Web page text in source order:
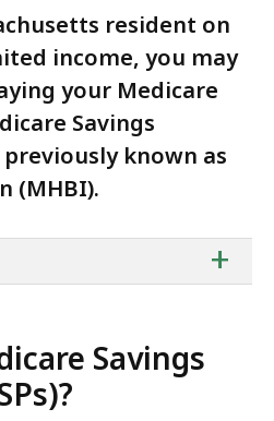
resident on
income, you may
your Medicare
Savings
previously known as
(MHBI).
of
+
Savings